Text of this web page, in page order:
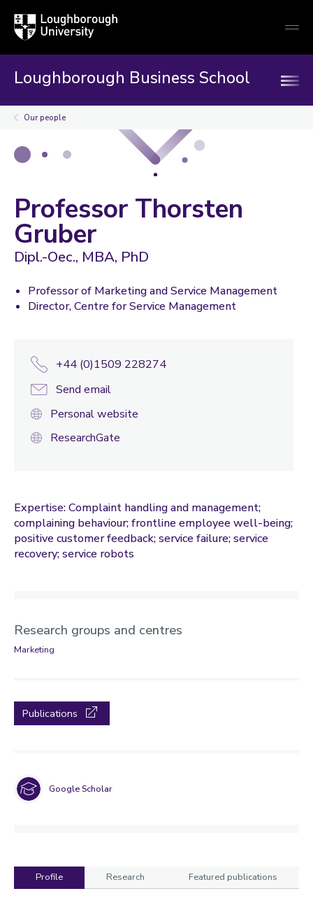
Loughborough
University
Loughborough Business School
Our people
Professor Thorsten
Gruber
Dipl.-Oec., MBA, PhD
Professor of Marketing and Service Management
Director, Centre for Service Management
+44 (0)1509 228274
Send email
Personal website
ResearchGate
Expertise: Complaint handling and management;
complaining behaviour; frontline employee well-being;
positive customer feedback; service failure; service
recovery; service robots
Research groups and centres
Marketing
Publications
Google Scholar
Profile Research Featured publications